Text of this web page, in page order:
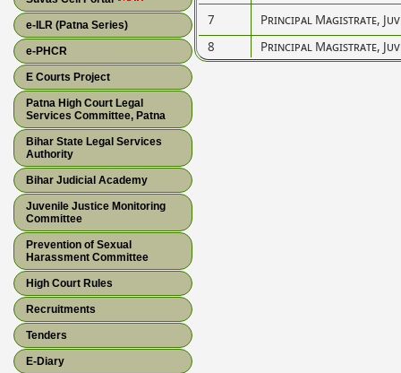
e-ILR (Patna Series)
e-PHCR
E Courts Project
Patna High Court Legal
Services Committee, Patna
Bihar State Legal Services
Authority
Bihar Judicial Academy
Juvenile Justice Monitoring
Committee
Prevention of Sexual
Harassment Committee
High Court Rules
Recruitments
Tenders
E-Diary
7
Principal Magistrate,
8
Principal Magistrate,